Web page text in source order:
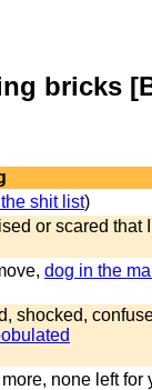
bricks
shit list)
or scared that
dog in the
shocked,
none left for